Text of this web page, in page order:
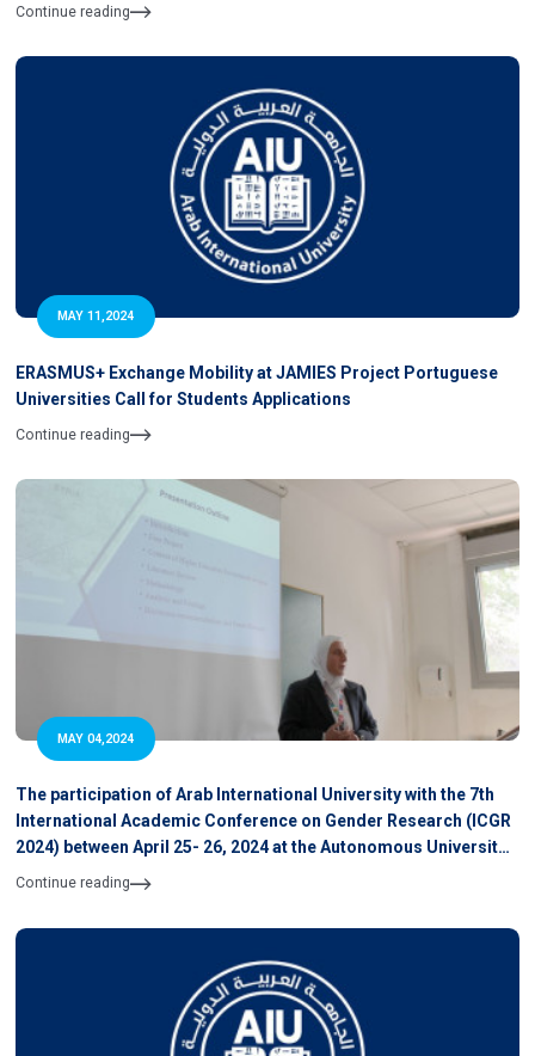
Continue reading
MAY 11,2024
ERASMUS+ Exchange Mobility at JAMIES Project Portuguese
Universities Call for Students Applications
Continue reading
MAY 04,2024
The participation of Arab International University with the 7th
International Academic Conference on Gender Research (ICGR
2024) between April 25- 26, 2024 at the Autonomous University
of Barcelona, Spain
Continue reading